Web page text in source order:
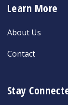
Learn More
About Us
Contact
Stay